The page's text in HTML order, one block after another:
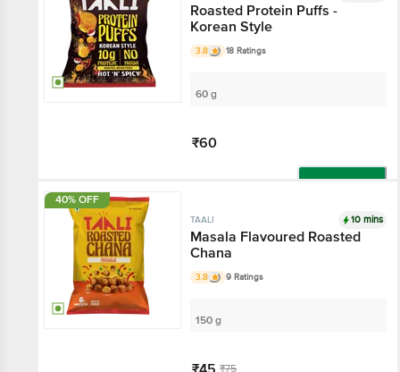
Roasted Protein Puffs -
Korean Style
3.8 18 Ratings
60 g
₹60
40% OFF
TAALI 10 mins
Masala Flavoured Roasted
Chana
3.8 9 Ratings
150 g
₹75